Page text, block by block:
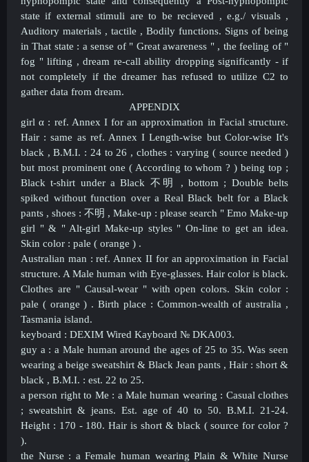
state if external stimuli are to be recieved , e.g./ visuals ,
Auditory materials , tactile , Bodily functions. Signs of being
in That state : a sense of " Great awareness " , the feeling of "
fog " lifting , dream re-call ability dropping significantly - if
not completely if the dreamer has refused to utilize C2 to
gather data from dream.
APPENDIX
girlα : ref. Annex I for anapproximation in Facial structure.
Hair : same as ref. Annex I Length-wise but Color-wise It's
black , B.M.I. : 24 to 26 , clothes : varying ( source needed )
but most prominent one ( According to whom ? ) being top ;
Black t-shirt under a Black 不明 , bottom ; Double belts
spiked without function over a Real Black belt for a Black
pants , shoes : 不明 , Make-up : please search " Emo Make-up
girl " & " Alt-girl Make-up styles " On-line to get an idea.
Skin color : pale ( orange ) .
Australian man : ref. Annex II for an approximation in Facial
structure. A Male human with Eye-glasses. Hair color is black.
Clothes are " Causal-wear " with open colors. Skin color :
pale ( orange ) . Birth place : Common-wealth of australia ,
Tasmania island.
keyboard : DEXIM Wired Kayboard № DKA003.
guy a : a Male human around the ages of 25 to 35. Was seen
wearing a beige sweatshirt & Black Jean pants , Hair : short &
black , B.M.I. : est. 22 to 25.
a person right to Me : a Male human wearing : Casual clothes
; sweatshirt & jeans. Est. age of 40 to 50. B.M.I. 21-24.
Height : 170 - 180. Hair is short & black ( source for color ?
).
the Nurse : a Female human wearing Plain & White Nurse